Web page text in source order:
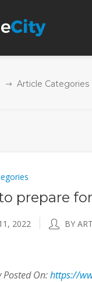
Article Categories
prepare
2022 BY
On:https://